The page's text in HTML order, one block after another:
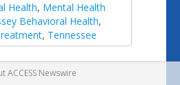
Health, Mental Health
Behavioral Health,
, Tennessee
ACCESS Newswire